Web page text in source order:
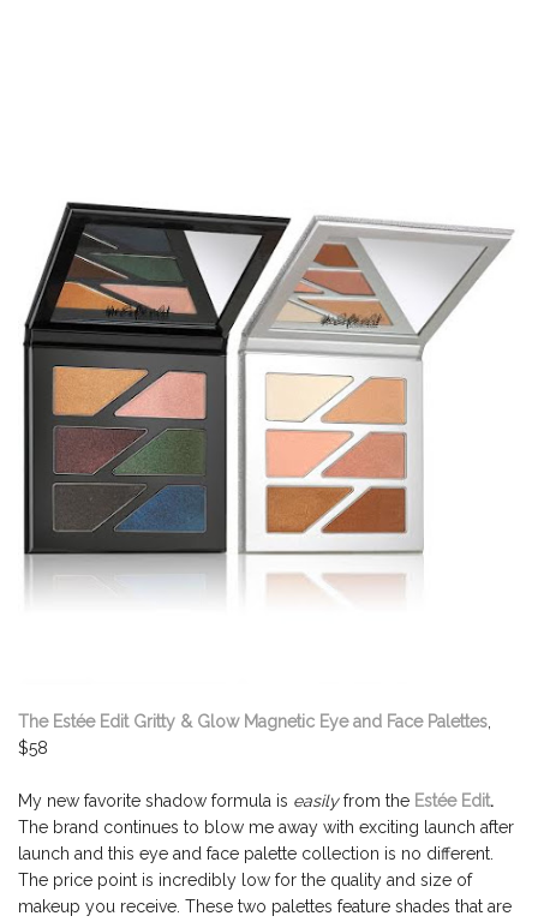
The Estée Edit Gritty & Glow Magnetic Eye and Face Palettes,
$58
My new favorite shadow formula is easilyfrom the Estée Edit.
The brand continues to blow me away with exciting launch after
launch and this eye and face palette collection is no different.
The price point is incredibly low for the quality and size of
makeup you receive. These two palettes feature shades that are